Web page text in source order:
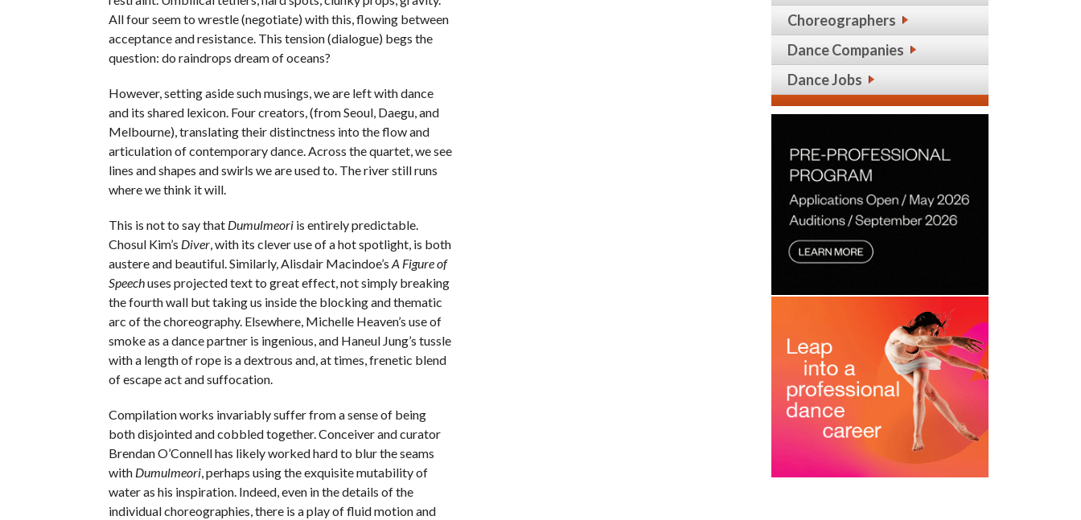
All four seem to wrestle (negotiate) with this, flowing between
acceptance and resistance. This tension (dialogue) begs the
question: do raindrops dream of oceans?
However, setting aside such musings, we are left with dance
and its shared lexicon. Four creators, (from Seoul, Daegu, and
Melbourne), translating their distinctness into the flow and
articulation of contemporary dance. Across the quartet, we see
lines and shapes and swirls we are used to. The river still runs
where we think it will.
This is not to say that Dumulmeoriis entirely predictable.
Chosul Kim’s Diver, with its clever use of a hot spotlight, is both
austere and beautiful. Similarly, Alisdair Macindoe’s A Figure of
Speechuses projected text to great effect, not simply breaking
the fourth wall but taking us inside the blocking and thematic
arc of the choreography. Elsewhere, Michelle Heaven’s use of
smoke as a dance partner is ingenious, and Haneul Jung’s tussle
with a length of rope is a dextrous and, at times, frenetic blend
of escape act and suffocation.
Compilation works invariably suffer from a sense of being
both disjointed and cobbled together. Conceiver and curator
Brendan O’Connell has likely worked hard to blur the seams
with Dumulmeori, perhaps using the exquisite mutability of
water as his inspiration. Indeed, even in the details of the
individual choreographies, there is a play of fluid motion and
Choreographers
Dance Companies
Dance Jobs